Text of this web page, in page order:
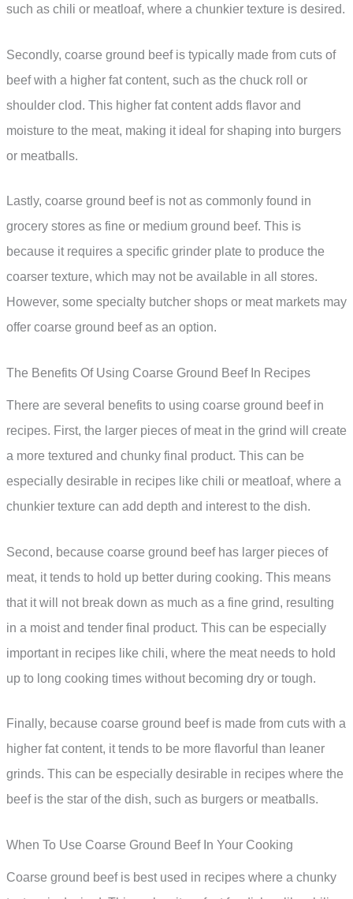
such as chili or meatloaf, where a chunkier texture is desired.
Secondly, coarse ground beef is typically made from cuts of
beef with a higher fat content, such as the chuck roll or
shoulder clod. This higher fat content adds flavor and
moisture to the meat, making it ideal for shaping into burgers
or meatballs.
Lastly, coarse ground beef is not as commonly found in
grocery stores as fine or medium ground beef. This is
because it requires a specific grinder plate to produce the
coarser texture, which may not be available in all stores.
However, some specialty butcher shops or meat markets may
offer coarse ground beef as an option.
The Benefits Of Using Coarse Ground Beef In Recipes
There are several benefits to using coarse ground beef in
recipes. First, the larger pieces of meat in the grind will create
a more textured and chunky final product. This can be
especially desirable in recipes like chili or meatloaf, where a
chunkier texture can add depth and interest to the dish.
Second, because coarse ground beef has larger pieces of
meat, it tends to hold up better during cooking. This means
that it will not break down as much as a fine grind, resulting
in a moist and tender final product. This can be especially
important in recipes like chili, where the meat needs to hold
up to long cooking times without becoming dry or tough.
Finally, because coarse ground beef is made from cuts with a
higher fat content, it tends to be more flavorful than leaner
grinds. This can be especially desirable in recipes where the
beef is the star of the dish, such as burgers or meatballs.
When To Use Coarse Ground Beef In Your Cooking
Coarse ground beef is best used in recipes where a chunky